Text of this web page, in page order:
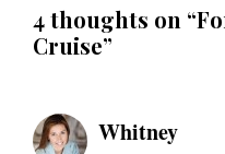
4 thoughts on
Cruise”
Whitney